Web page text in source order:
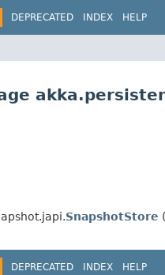
DEPRECATED INDEX HELP
SnapshotStore
DEPRECATED INDEX HELP